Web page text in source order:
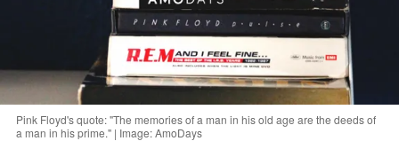
Pink Floyd's quote: "The memories of a man in his old age are the deeds of
a man in his prime." | Image: AmoDays